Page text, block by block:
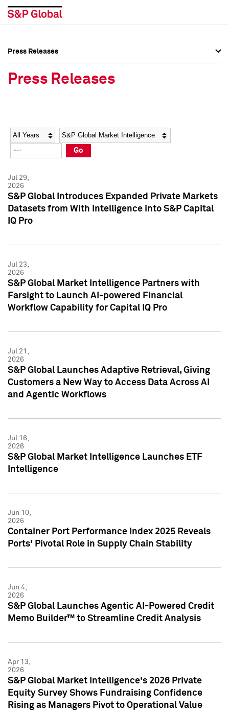
Social Media Directory
Press Kit
Social Media Directory
Press Kit
Press Releases
Press Releases
Year Category
Go
Jul 29,
2026
S&P Global Introduces Expanded Private Markets
Datasets from With Intelligence into S&P Capital
IQ Pro
Jul 23,
2026
S&P Global Market Intelligence Partners with
Farsight to Launch AI-powered Financial
Workflow Capability for Capital IQ Pro
Jul 21,
2026
S&P Global Launches Adaptive Retrieval, Giving
Customers a New Way to Access Data Across AI
and Agentic Workflows
Jul 16,
2026
S&P Global Market Intelligence Launches ETF
Intelligence
Jun 10,
2026
Container Port Performance Index 2025 Reveals
Ports' Pivotal Role in Supply Chain Stability
Jun 4,
2026
S&P Global Launches Agentic AI-Powered Credit
Memo Builder™ to Streamline Credit Analysis
Apr 13,
2026
S&P Global Market Intelligence's 2026 Private
Equity Survey Shows Fundraising Confidence
Rising as Managers Pivot to Operational Value